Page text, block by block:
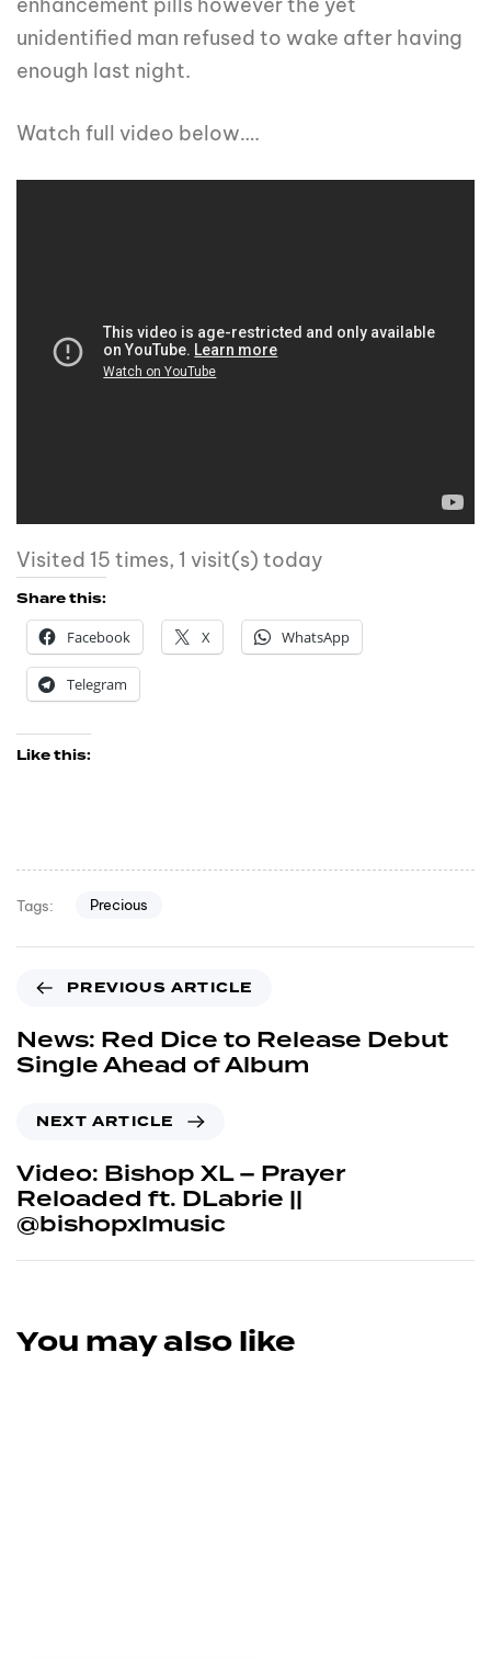
enhancement pills however the yet
unidentified man refused to wake after having
enough last night.
Watch full video below….
Visited 15 times, 1 visit(s) today
Share this:
Facebook
X WhatsApp
Telegram
Like this:
Tags: Precious
PREVIOUS ARTICLE
News: Red Dice to Release Debut
Single Ahead of Album
NEXT ARTICLE
Video: Bishop XL – Prayer
Reloaded ft. DLabrie ||
@bishopxlmusic
You may also like